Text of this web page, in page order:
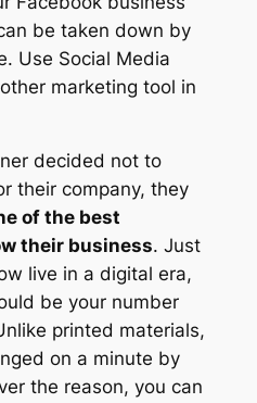
be taken down by
Use Social Media
marketing tool in
decided not to
their company, they
of the best
their business. Just
live in a digital era,
be your number
printed materials,
on a minute by
the reason, you can